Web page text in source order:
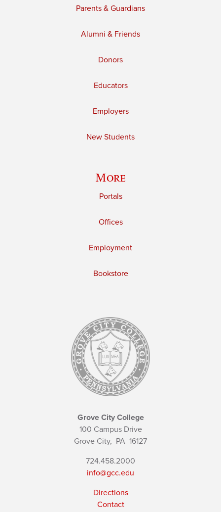
Parents & Guardians
Alumni & Friends
Donors
Educators
Employers
New Students
More
Portals
Offices
Employment
Bookstore
Grove City College
100 Campus Drive
Grove City, PA 16127
724.458.2000
info@gcc.edu
Directions
Contact